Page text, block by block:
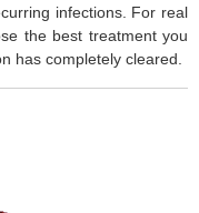
infections. For real
the best treatment you
has completely cleared.